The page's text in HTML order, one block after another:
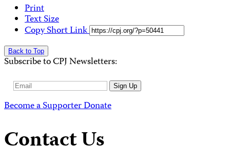
Print
Text Size
Copy Short Link
Back to Top
Subscribe to CPJ Newsletters:
Email
Sign Up
Become a SupporterDonate
Contact Us